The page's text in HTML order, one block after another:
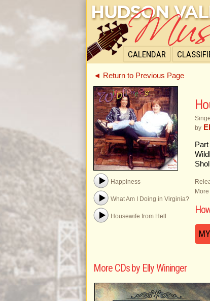
CALENDAR
◄ Return to Previous Page
Happiness
What Am I Doing in Virginia?
Housewife from Hell
by
More CDs by Elly Wininger